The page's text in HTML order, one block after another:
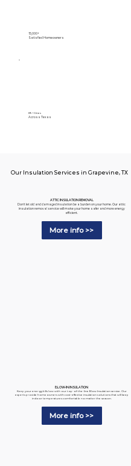
15,000+
Satisfied Homeowners
89+ Cities
Across Texas
Our Insulation Services in Grapevine, TX
ATTIC INSULATION REMOVAL
Don't let old and damaged insulation be a burden on your home. Our attic
insulation removal service will make your home safer and more energy
efficient.
More info >>
BLOW-IN INSULATION
Keep your energy bills low with our top-of-the-line Blow Insulation service. Our
experts provide homeowners with cost-effective insulation solutions that will keep
indoor temperatures comfortable no matter the season.
More info >>